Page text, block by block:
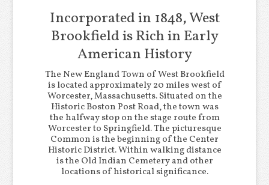
Incorporated in 1848, West
Brookfield is Rich in Early
American History
The New England Town of West Brookfield
is located approximately 20 miles west of
Worcester, Massachusetts. Situated on the
Historic Boston Post Road, the town was
the halfway stop on the stage route from
Worcester to Springfield. The picturesque
Common is the beginning of the Center
Historic District. Within walking distance
is the Old Indian Cemetery and other
locations of historical significance.